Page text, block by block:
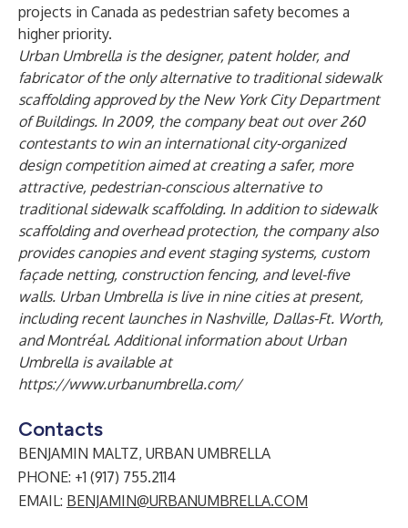
projects in Canada as pedestrian safety becomes a
higher priority.
Urban Umbrella is the designer, patent holder, and
fabricator of the only alternative to traditional sidewalk
scaffoldingapproved by theNew York CityDepartment
of Buildings. In 2009, the companybeat out over 260
contestants to win an international city-organized
design competition aimed at creating a safer, more
attractive, pedestrian-conscious alternative to
traditional sidewalk scaffolding. In addition to sidewalk
scaffolding and overhead protection, the company also
provides canopies and event staging systems, custom
façade netting, construction fencing, and level-five
walls. Urban Umbrella is livein ninecities at present,
including recent launches in Nashville, Dallas-Ft. Worth,
and Montréal. Additional information about Urban
Umbrella is available at
https://www.urbanumbrella.com/
Contacts
BENJAMIN MALTZ, URBAN UMBRELLA
PHONE: +1 (917) 755.2114
EMAIL: BENJAMIN@URBANUMBRELLA.COM